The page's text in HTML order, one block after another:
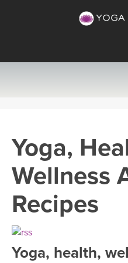
VIEW ALL CLASSES
SEARCH BY GOAL/FOCUS
LEARN
Yoga,
Wellness
Recipes
Yoga, health,